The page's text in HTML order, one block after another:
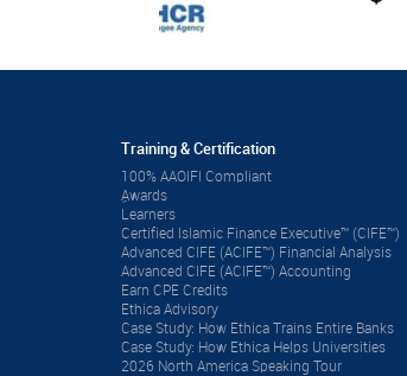
Training & Certification
100% AAOIFI Compliant
ِAwards
Learners
Certified Islamic Finance Executive™ (CIFE™)
Advanced CIFE (ACIFE™) Financial Analysis
Advanced CIFE (ACIFE™) Accounting
Earn CPE Credits
Ethica Advisory
Case Study: How Ethica Trains Entire Banks
Case Study: How Ethica Helps Universities
2026 North America Speaking Tour